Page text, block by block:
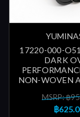
17220-000-
DARK
NON-WOVEN
MSRP: ฿
฿